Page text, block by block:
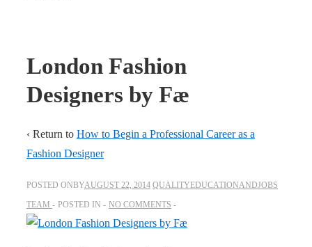
London Fashion
Designers by Fæ
‹ Return to How to Begin a Professional Career as a
Fashion Designer
POSTED ONBYAUGUST 22, 2014 QUALITYEDUCATIONANDJOBS
TEAM
POSTED IN NO COMMENTS